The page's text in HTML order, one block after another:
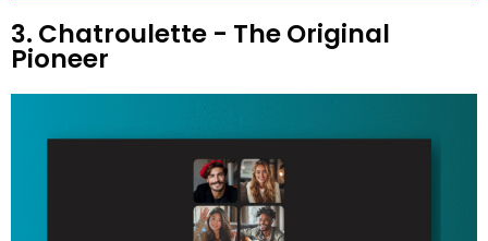
3. Chatroulette - The Original
Pioneer